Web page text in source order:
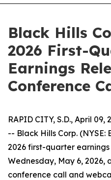
Black Hills
2026 First-
Earnings
Conference
RAPID CITY, S.D., April 09,
-- Black Hills Corp. (NYSE:
2026 first-quarter
Wednesday, May 6, 2026,
conference call and